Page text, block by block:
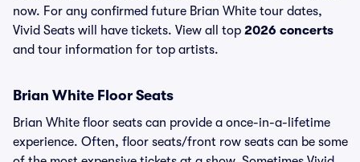
now. For any confirmed future Brian White tour dates,
Vivid Seats will have tickets. View all top 2026 concerts
and tour information for top artists.
Brian White Floor Seats
Brian White floor seats can provide a once-in-a-lifetime
experience. Often, floor seats/front row seats can be some